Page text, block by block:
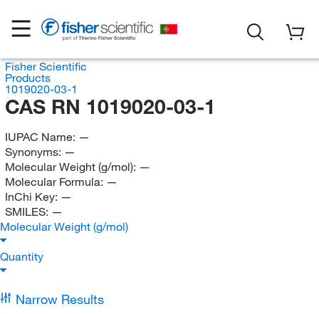
Fisher Scientific
Products
1019020-03-1
CAS RN 1019020-03-1
IUPAC Name: —
Synonyms: —
Molecular Weight (g/mol): —
Molecular Formula: —
InChi Key: —
SMILES: —
Molecular Weight (g/mol)
Quantity
Narrow Results